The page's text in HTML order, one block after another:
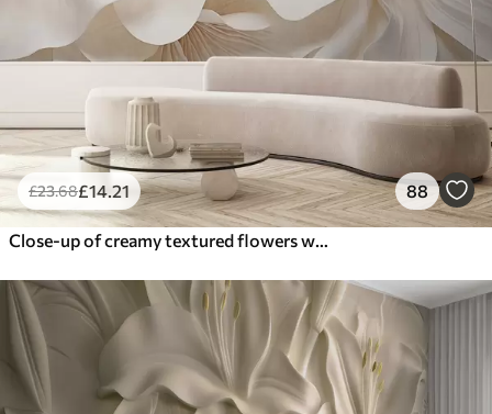
£23.68£14 .21 88